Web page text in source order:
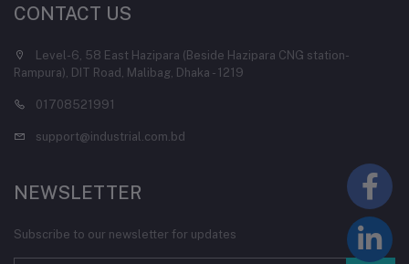
CONTACT US
Level-6, 58 East Hazipara (Beside Hazipara CNG station-
Rampura), DIT Road, Malibag, Dhaka - 1219
01708521991
support@industrial.com.bd
NEWSLETTER
Subscribe to our newsletter for updates